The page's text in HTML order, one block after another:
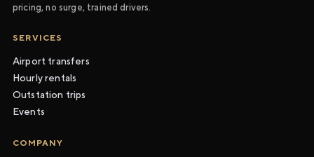
pricing, no surge, trained drivers.
SERVICES
Airport transfers
Hourly rentals
Outstation trips
Events
COMPANY